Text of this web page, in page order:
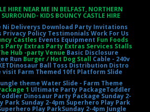
HIRE NEAR ME IN BELFAST, NORTHERN
KIDS BOUNCY CASTLE HIRE
Ni Deliverys Download Party Invitations
Privacy Policy TestimonialsWork For Us
Castles Events Equipment Fun Foods
Party Extras Party Extras Services Stalls
Hub -party Venue Basic Disclosure
Run Burger / Hot Dog Stall Cable - 240v
Dinosaur Ball Toss Distribution Distro
visit Farm Themed 10ft Platform Slide
theme Water Slide - Farm Theme
1 Ultimate Party PackageToddler
Dinosaur Party PackageSunday 2-
Park Sunday 2-4pm Superhero Play Park
Play ParkSunday 2-4pm Jungle